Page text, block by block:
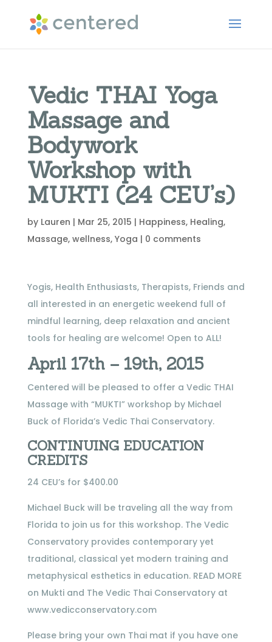
Vedic THAI Yoga
Massage and
Bodywork
Workshop with
MUKTI (24 CEU’s)
by Lauren | Mar 25, 2015 | Happiness, Healing,
Massage, wellness, Yoga | 0 comments
Yogis, Health Enthusiasts, Therapists, Friends and
all interested in an energetic weekend full of
mindful learning, deep relaxation and ancient
tools for healing are welcome! Open to ALL!
April 17th – 19th, 2015
Centered will be pleased to offer a Vedic THAI
Massage with “MUKTI” workshop by Michael
Buck of Florida’s Vedic Thai Conservatory.
CONTINUING EDUCATION
CREDITS
24 CEU’s for $400.00
Michael Buck will be traveling all the way from
Florida to join us for this workshop. The Vedic
Conservatory provides contemporary yet
traditional, classical yet modern training and
metaphysical esthetics in education. READ MORE
on Mukti and The Vedic Thai Conservatory at
www.vedicconservatory.com
Please bring your own Thai mat if you have one